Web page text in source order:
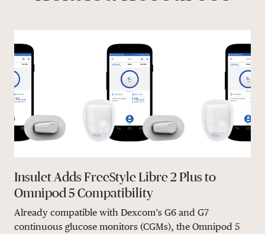
Insulet Adds FreeStyle Libre 2 Plus to
Omnipod 5 Compatibility
Already compatible with Dexcom’s G6 and G7
continuous glucose monitors (CGMs), the Omnipod 5